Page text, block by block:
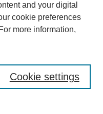
and your digital
cookie preferences
more information,
Cookie settings